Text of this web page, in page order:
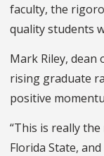
faculty, the
quality students
Mark Riley, dean
rising graduate
positive
“This is really
Florida State,